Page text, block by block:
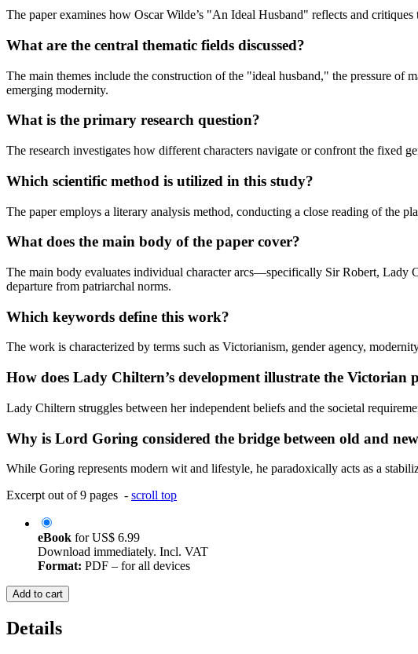
The paper examines how Oscar Wilde’s "An Ideal Husband" reflects and
What are the central thematic fields discussed?
The main themes include the construction of the "ideal husband," the pressure
emerging modernity.
What is the primary research question?
The research investigates how different characters navigate or confront the fixed
Which scientific method is utilized in this study?
The paper employs a literary analysis method, conducting a close reading of the
What does the main body of the paper cover?
The main body evaluates individual character arcs—specifically Sir Robert,
departure from patriarchal norms.
Which keywords define this work?
The work is characterized by terms such as Victorianism, gender agency,
How does Lady Chiltern’s development illustrate the Victorian
Lady Chiltern struggles between her independent beliefs and the societal
Why is Lord Goring considered the bridge between old and
While Goring represents modern wit and lifestyle, he paradoxically acts as a
Excerpt out of 9 pages - scroll top
eBook forUS$ 6.99
Download immediately. Incl. VAT
Format: PDF – for all devices
Add to cart
Details